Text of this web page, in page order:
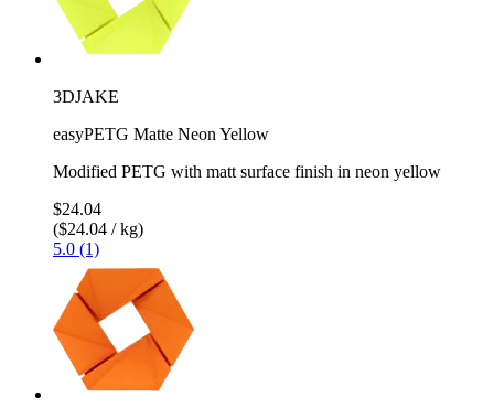
3DJAKE
easyPETG Matte Neon Yellow
Modified PETG with matt surface finish in neon yellow
$24.04
($24.04 / kg)
5.0 (1)